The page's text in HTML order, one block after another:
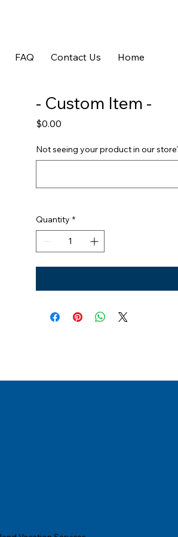
FAQ Contact Us Home
- Custom Item -
$0.00
Not seeing your product in our
Quantity *